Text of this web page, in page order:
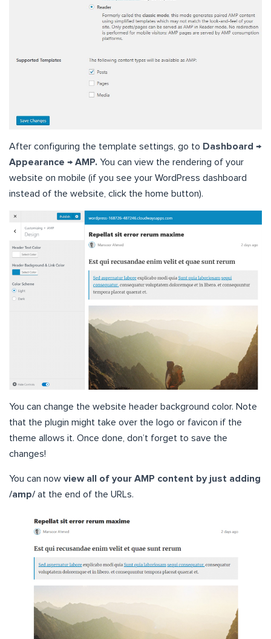
After configuring the template settings, go to Dashboard →
Appearance → AMP. You can view the rendering of your
website on mobile (if you see your WordPress dashboard
instead of the website, click the home button).
You can change the website header background color. Note
that the plugin might take over the logo or favicon if the
theme allows it. Once done, don’t forget to save the
changes!
You can now view all of your AMP content by just adding
/amp/ at the end of the URLs.